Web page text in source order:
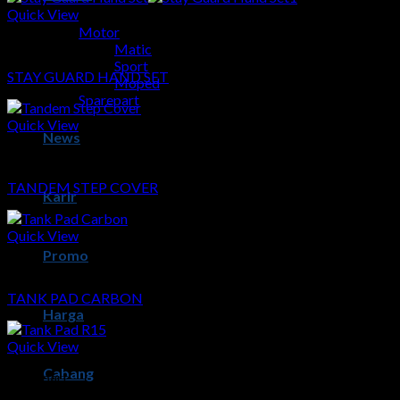
Motor
Matic
Sport
Moped
Sparepart
News
Karir
Promo
Harga
Cabang
Quick View
STAY GUARD HAND SET
Quick View
TANDEM STEP COVER
Quick View
Sparepart
TANK PAD CARBON
Quick View
Sparepart